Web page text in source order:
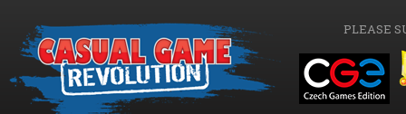
PLEASE